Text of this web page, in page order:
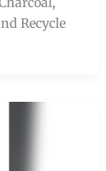
Recycle